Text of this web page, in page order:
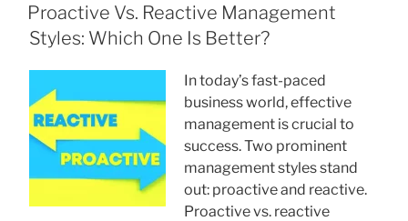
Mind
And
Ways
To
Overcome
Your
Fears”
ON
Proactive Vs. Reactive Management
Styles: Which One Is Better?
In today’s fast-paced
business world, effective
management is crucial to
success. Two prominent
management styles stand
out: proactive and reactive.
Proactive vs. reactive